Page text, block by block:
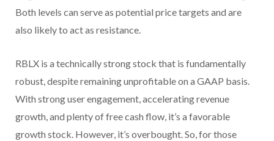
Both levels can serve as potential price targets and are
also likely to act as resistance.
RBLX is a technically strong stock that is fundamentally
robust, despite remaining unprofitable on a GAAP basis.
With strong user engagement, accelerating revenue
growth, and plenty of free cash flow, it’s a favorable
growth stock. However, it’s overbought. So, for those